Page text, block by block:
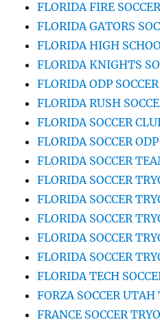
FLORIDA FIRE
FLORIDA GATORS
FLORIDA HIGH
FLORIDA KNIGHTS
FLORIDA ODP
FLORIDA RUSH
FLORIDA SOCCER
FLORIDA SOCCER
FLORIDA SOCCER
FLORIDA SOCCER
FLORIDA SOCCER
FLORIDA SOCCER
FLORIDA SOCCER
FLORIDA SOCCER
FLORIDA TECH
FORZA SOCCER UTAH
FRANCE SOCCER